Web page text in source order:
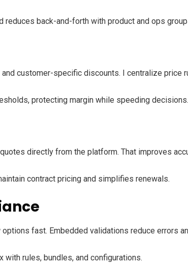
back-and-forth with product and ops
customer-specific discounts. I centralize
protecting margin while speeding decisions.
directly from the platform. That improves
contract pricing and simplifies renewals.
fast. Embedded validations reduce errors
with rules, bundles, and configurations.